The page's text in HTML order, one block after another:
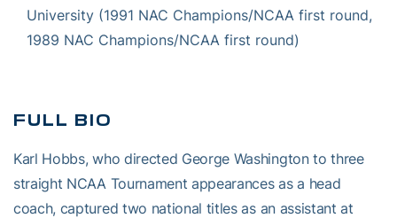
University (1991 NAC Champions/NCAA first round,
1989 NAC Champions/NCAA first round)
FULL BIO
Karl Hobbs, who directed George Washington to three
straight NCAA Tournament appearances as a head
coach, captured two national titles as an assistant at